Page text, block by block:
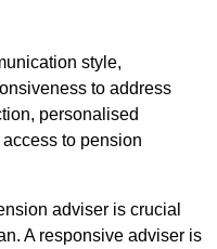
style,
to address
personalised
to pension
adviser is crucial
A responsive adviser is